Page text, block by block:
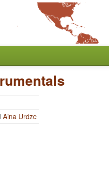
Aina Urdze